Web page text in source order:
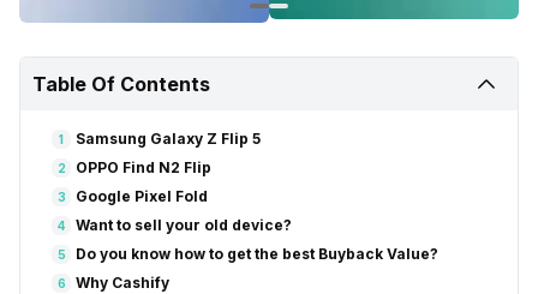
Table Of Contents
1 Samsung Galaxy Z Flip 5
2 OPPO Find N2 Flip
3 Google Pixel Fold
4 Want to sell your old device?
5 Do you know how to get the best Buyback Value?
6 Why Cashify